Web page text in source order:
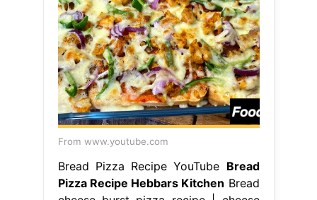
From www.youtube.com
Bread Pizza Recipe YouTube Bread
Pizza Recipe Hebbars Kitchen Bread